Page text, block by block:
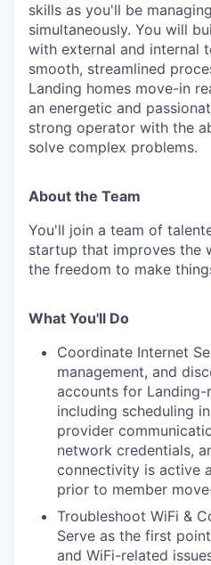
skills as you'll be
simultaneously. You will
with external and internal
smooth, streamlined
Landing homes move-in
an energetic and
strong operator with the
solve complex problems.
About the Team
You'll join a team of
startup that improves the
the freedom to make
What You'll Do
Coordinate Internet
management, and
accounts for
including scheduling
provider
network credentials,
connectivity is active
prior to member
Troubleshoot WiFi &
Serve as the first
and WiFi-related